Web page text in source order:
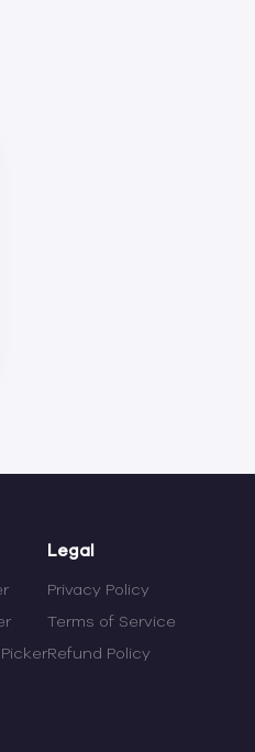
Legal
Privacy Policy
Terms of Service
Refund Policy